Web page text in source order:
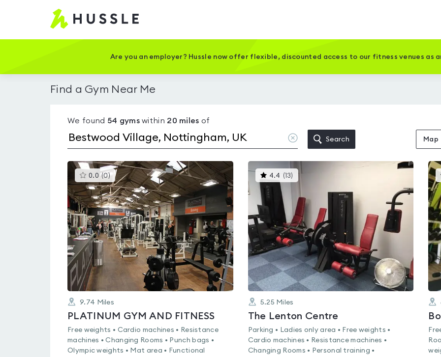
Hussle
Home
Are you an employer? Hussle now offer flexible, discounted access to our fitness venues as
Find a Gym Near Me
We found 54 gymswithin 20 miles of
Clear
location
Search Map
0.0 (0)This
gyms
is
rated
0.0
out
of
5
9.74 Miles
PLATINUM GYM AND FITNESS
Free weights • Cardio machines • Resistance
machines • Changing Rooms • Punch bags •
Olympic weights • Mat area • Functional
4.4 ( 13) This
gyms
4.4
out
of
5
5.25 Miles
The Lenton Centre
Parking • Ladies only area • Free weights •
Cardio machines • Resistance machines •
Changing Rooms • Personal training •